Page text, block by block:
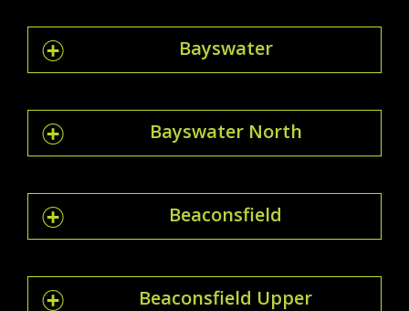
Bayswater
Bayswater North
Beaconsfield
Beaconsfield Upper